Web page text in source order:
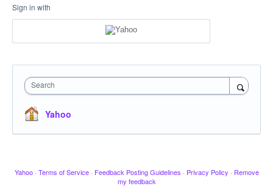
Sign in with
Search
Yahoo
Yahoo · Terms of Service · Feedback Posting Guidelines · Privacy Policy · Remove
my feedback